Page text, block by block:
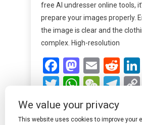
free AI undresser online tools,
prepare your images properly.
the image is clear and the
complex. High-resolution
Facebook
Email
Twitter
We value your privacy
This website uses cookies to improve your